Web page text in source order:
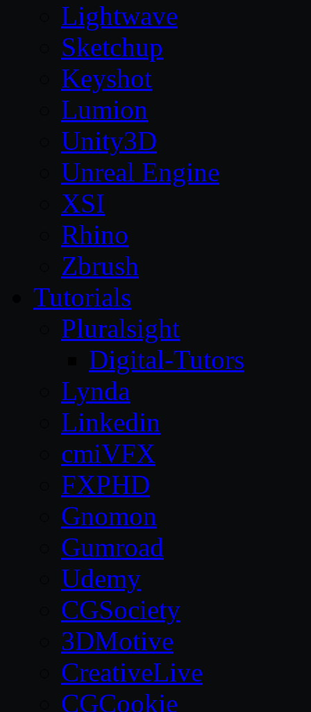
Lightwave
Sketchup
Keyshot
Lumion
Unity3D
Unreal Engine
XSI
Rhino
Zbrush
Tutorials
Pluralsight
Digital-Tutors
Lynda
Linkedin
cmiVFX
FXPHD
Gnomon
Gumroad
Udemy
CGSociety
3DMotive
CreativeLive
CGCookie